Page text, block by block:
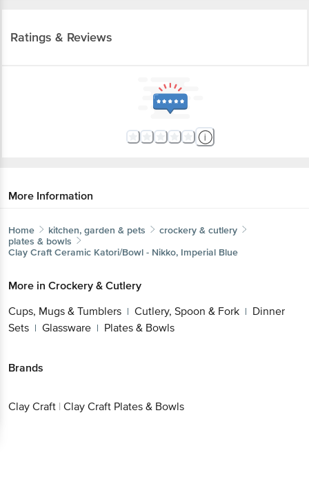
Ratings & Reviews
More Information
Home kitchen, garden & pets
crockery & cutlery
plates & bowls
Clay Craft Ceramic Katori/Bowl - Nikko, Imperial Blue
More in Crockery & Cutlery
Cups, Mugs & Tumblers | Cutlery, Spoon & Fork | Dinner
Sets | Glassware | Plates & Bowls
Brands
Clay Craft | Clay Craft Plates & Bowls